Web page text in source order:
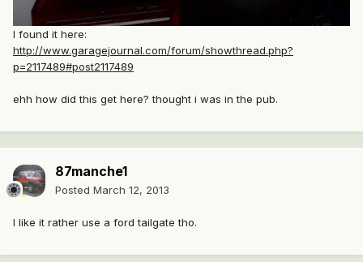
I found it here:
http://www.garagejournal.com/forum/showthread.php?
p=2117489#post2117489
ehh how did this get here? thought i was in the pub.
87manche1
Posted March 12, 2013
I like it rather use a ford tailgate tho.